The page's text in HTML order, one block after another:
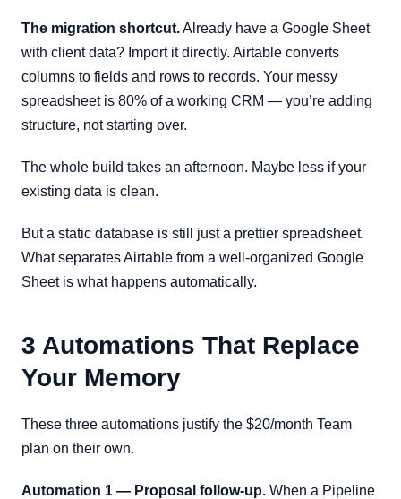
The migration shortcut.Already have a Google Sheet
with client data? Import it directly. Airtable converts
columns to fields and rows to records. Your messy
spreadsheet is 80% of a working CRM — you’re adding
structure, not starting over.
The whole build takes an afternoon. Maybe less if your
existing data is clean.
But a static database is still just a prettier spreadsheet.
What separates Airtable from a well-organized Google
Sheet is what happens automatically.
3 Automations That Replace
Your Memory
These three automations justify the $20/month Team
plan on their own.
Automation 1 — Proposal follow-up. When a Pipeline